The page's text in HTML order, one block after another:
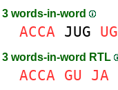
3 words-in-word
ACCA JUG UG
3 words-in-word RTL
ACCA GU JA